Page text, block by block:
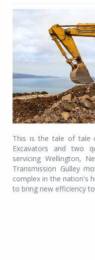
This is the tale of tale
Excavators and two
servicing Wellington,
Transmission Gulley
complex in the nation's
to bring new efficiency